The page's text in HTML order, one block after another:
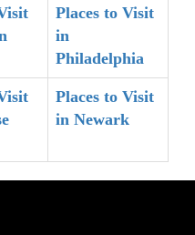
Places to Visit
in
Philadelphia
Places to Visit
in Newark